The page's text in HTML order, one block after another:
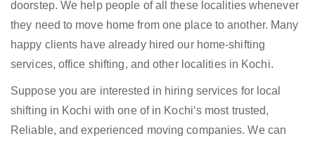
doorstep. We help people of all these localities whenever
they need to move home from one place to another. Many
happy clients have already hired our home-shifting
services, office shifting, and other localities in Kochi.
Suppose you are interested in hiring services for local
shifting in Kochi with one of in Kochi‘s most trusted,
Reliable, and experienced moving companies. We can